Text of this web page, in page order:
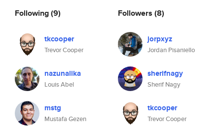
Following(9)
tkcooper
Trevor Cooper
nazunalika
Louis Abel
mstg
Mustafa Gezen
Followers (8)
jorpxyz
Jordan Pisaniello
sherifnagy
Sherif Nagy
tkcooper
Trevor Cooper